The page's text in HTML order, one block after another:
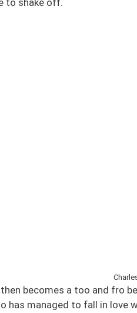
becomes a too and fro
has managed to fall in love